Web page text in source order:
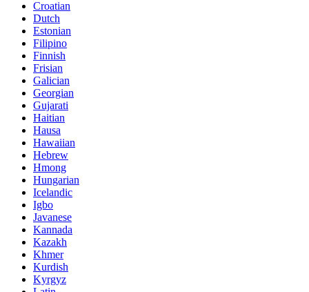
Croatian
Dutch
Estonian
Filipino
Finnish
Frisian
Galician
Georgian
Gujarati
Haitian
Hausa
Hawaiian
Hebrew
Hmong
Hungarian
Icelandic
Igbo
Javanese
Kannada
Kazakh
Khmer
Kurdish
Kyrgyz